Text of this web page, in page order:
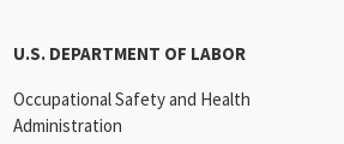
U.S. DEPARTMENT OF LABOR
Occupational Safety and Health
Administration